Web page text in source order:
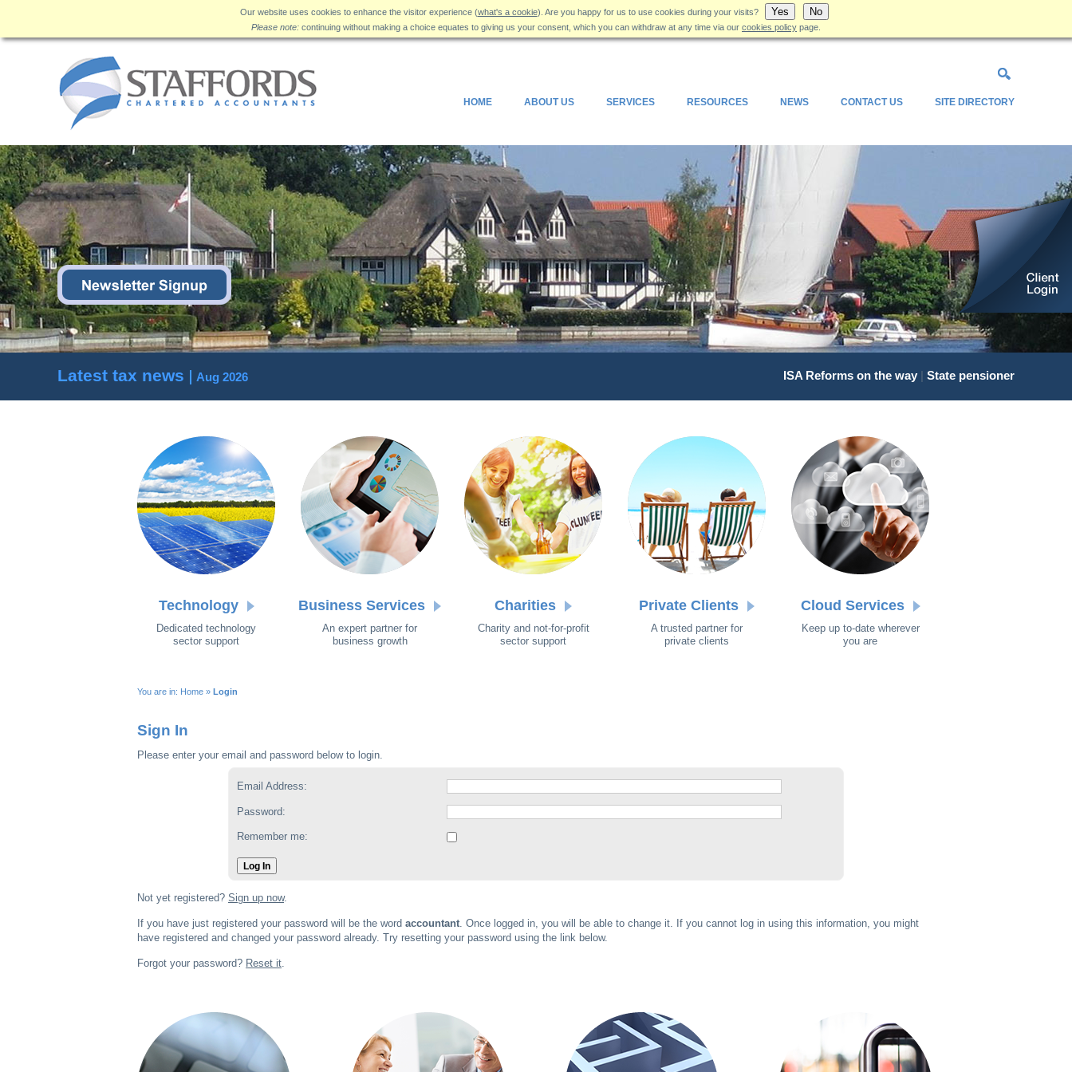
Our website uses cookies to enhance the visitor experience (what's a cookie). Are you happy for us to use cookies during your visits? Yes No
Please note: continuing without making a choice equates to giving us your consent, which you can withdraw at any time via our cookies policy page.
HOME ABOUT US SERVICES RESOURCES NEWS CONTACT US SITE DIRECTORY
Latest tax news Aug 2026 ISA Reforms on the way|State pensioners receiving
Technology
Dedicated technology
sector support
Business Services
An expert partner for
business growth
Charities
Charity and not-for-profit
sector support
Private Clients
A trusted partner for
private clients
Cloud Services
Keep up to-date wherever
you are
You are in: Home » Login
Sign In
Please enter your email and password below to login.
Email Address:
Password:
Remember me:
Log In
Not yet registered? Sign up now.
If you have just registered your password will be the word accountant. Once logged in, you will be able to change it. If you cannot log in using this information, you might
have registered and changed your password already. Try resetting your password using the link below.
Forgot your password? Reset it